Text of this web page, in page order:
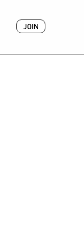
ACADEMY
JOIN